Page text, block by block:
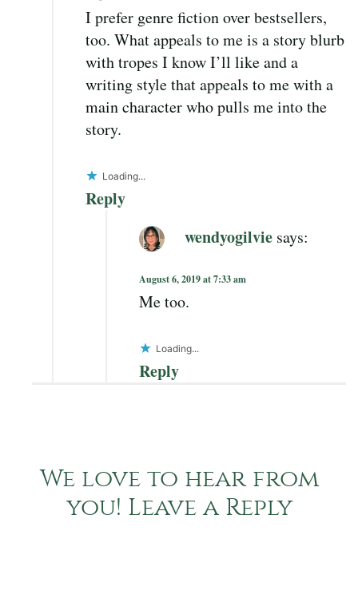
I prefer genre fiction over bestsellers,
too. What appeals to me is a story blurb
with tropes I know I’ll like and a
writing style that appeals to me with a
main character who pulls me into the
story.
Loading...
Reply
wendyogilvie says:
August 6, 2019 at 7:33 am
Me too.
Loading...
Reply
We love to hear from
you! Leave a Reply